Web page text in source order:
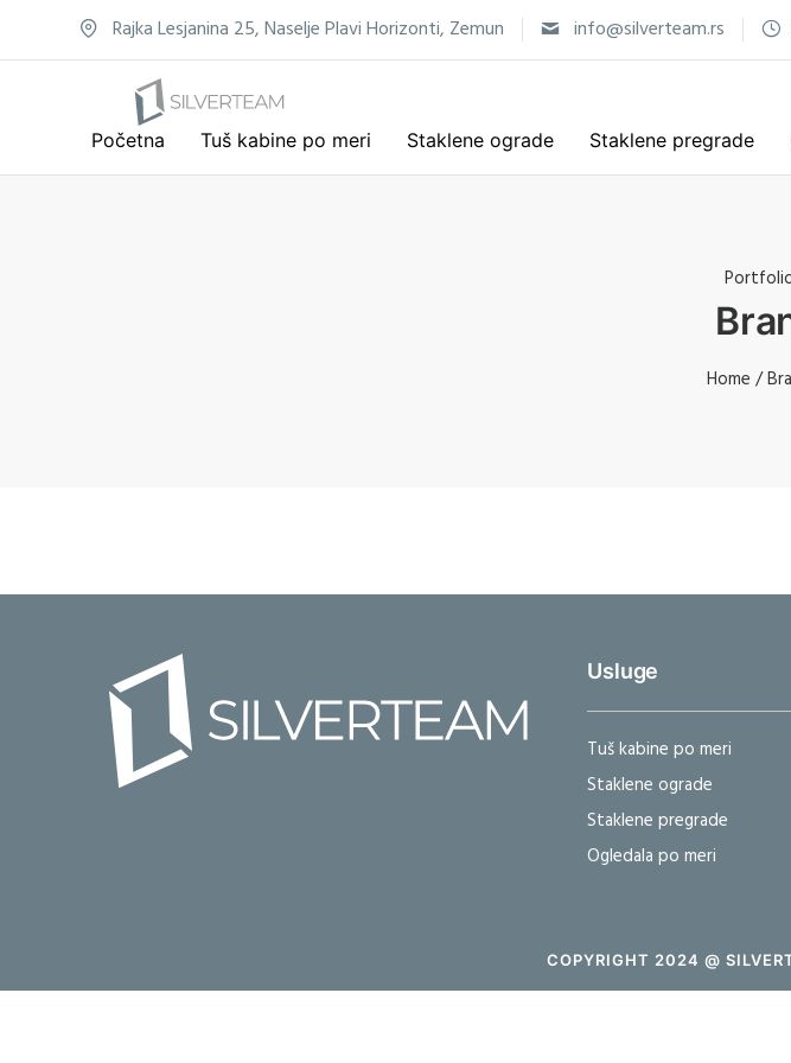
Rajka Lesjanina 25, Naselje Plavi Horizonti, Zemun info@silverteam.rs
Početna Tuš kabine po meri Staklene ograde Staklene pregrade
Home /
Usluge
Tuš kabine po meri
Staklene ograde
Staklene pregrade
Ogledala po meri
COPYRIGHT 2024 @